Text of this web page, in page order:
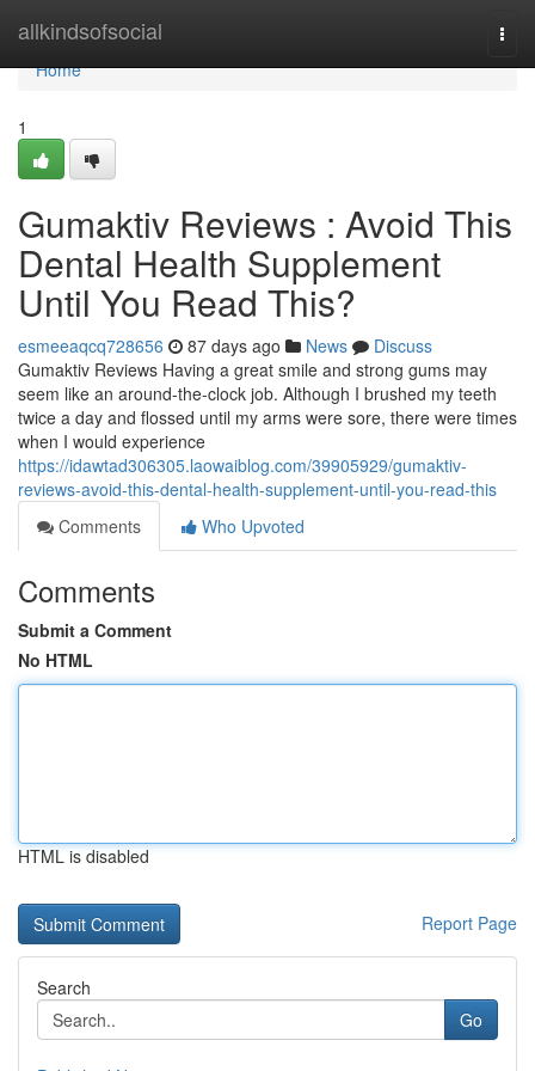
allkindsofsocial
Home
Home
1
Gumaktiv Reviews : Avoid This
Dental Health Supplement
Until You Read This?
esmeeaqcq728656 87 days ago News
Discuss
Gumaktiv Reviews Having a great smile and strong gums may
seem like an around-the-clock job. Although I brushed my teeth
twice a day and flossed until my arms were sore, there were times
when I would experience
https://idawtad306305.laowaiblog.com/39905929/gumaktiv-
reviews-avoid-this-dental-health-supplement-until-you-read-this
Comments
Who Upvoted
Comments
Submit a Comment
No HTML
HTML is disabled
Report Page
Search
Go